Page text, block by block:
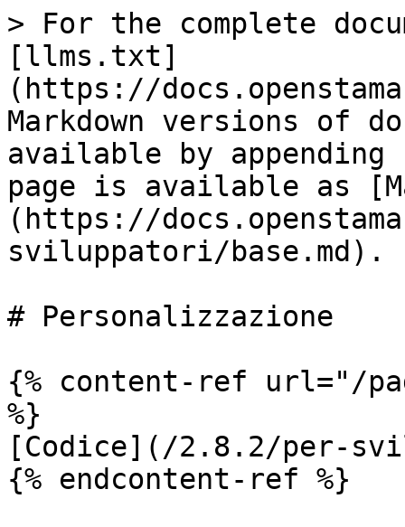
> For the complete
[llms.txt]
(https://
Markdown versions of
available by
page is available as
(https://
sviluppatori/base.md).
# Personalizzazione
{% content-ref url="/
%}
[Codice](/2.8.2/per-
{% endcontent-ref %}